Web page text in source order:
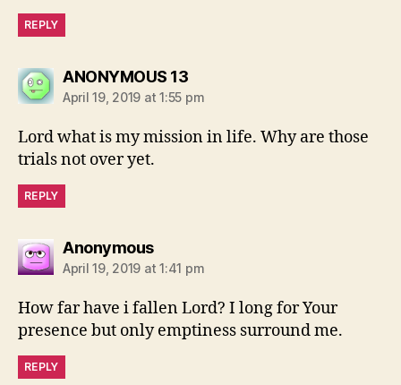
REPLY
ANONYMOUS 13says:
April 19, 2019 at 1:55 pm
Lord what is my mission in life. Why are those
trials not over yet.
REPLY
Anonymoussays:
April 19, 2019 at 1:41 pm
How far have i fallen Lord? I long for Your
presence but only emptiness surround me.
REPLY